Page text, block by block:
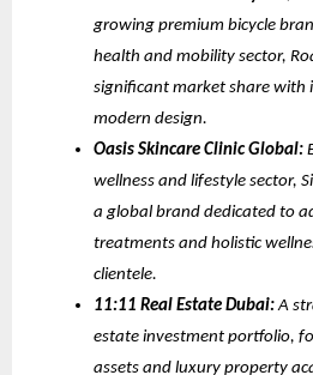
growing premium bicycle
health and mobility sector,
significant market share with
modern design.
Oasis Skincare Clinic Global:
wellness and lifestyle sector,
a global brand dedicated to
treatments and holistic
clientele.
11:11 Real Estate Dubai:A
estate investment portfolio,
assets and luxury property